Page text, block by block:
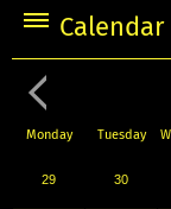
Calendar
Monday Tuesday
29 30